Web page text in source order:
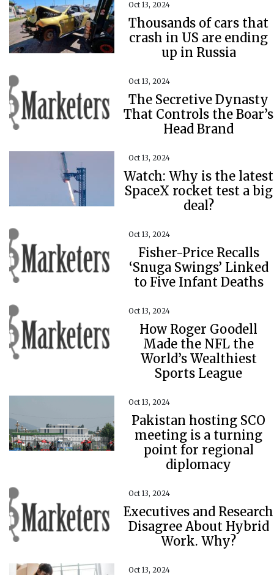
Oct 13, 2024
Thousands of cars that
crash in US are ending
up in Russia
Oct 13, 2024
The Secretive Dynasty
That Controls the Boar’s
Head Brand
Oct 13, 2024
Watch: Why is the latest
SpaceX rocket test a big
deal?
Oct 13, 2024
Fisher-Price Recalls
‘Snuga Swings’ Linked
to Five Infant Deaths
Oct 13, 2024
How Roger Goodell
Made the NFL the
World’s Wealthiest
Sports League
Oct 13, 2024
Pakistan hosting SCO
meeting is a turning
point for regional
diplomacy
Oct 13, 2024
Executives and Research
Disagree About Hybrid
Work. Why?
Oct 13, 2024